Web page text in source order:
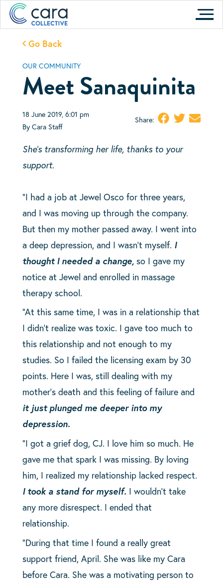
Skip
contentGo Back
OUR COMMUNITY
Meet Sanaquinita
18 June 2019, 6:01 pm
By Cara Staff
Share:
She’s transforming her life, thanks to your
support.
“I had a job at Jewel Osco for three years,
and I was moving up through the company.
But then my mother passed away. I went into
a deep depression, and I wasn’t myself. I
thought I needed a change,so I gave my
notice at Jewel and enrolled in massage
therapy school.
“At this same time, I was in a relationship that
I didn’t realize was toxic. I gave too much to
this relationship and not enough to my
studies. So I failed the licensing exam by 30
points. Here I was, still dealing with my
mother’s death and this feeling of failure and
it just plunged me deeper into my
depression.
“I got a grief dog, CJ. I love him so much. He
gave me that spark I was missing. By loving
him, I realized my relationship lacked respect.
I took a stand for myself. I wouldn’t take
any more disrespect. I ended that
relationship.
“During that time I found a really great
support friend, April. She was like my Cara
before Cara. She was a motivating person to